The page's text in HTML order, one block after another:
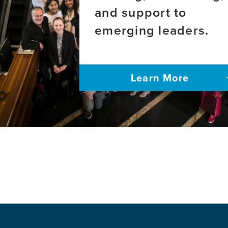
onset
Alzheimer's
disease
Aphasia
and support to
emerging leaders.
Learn More